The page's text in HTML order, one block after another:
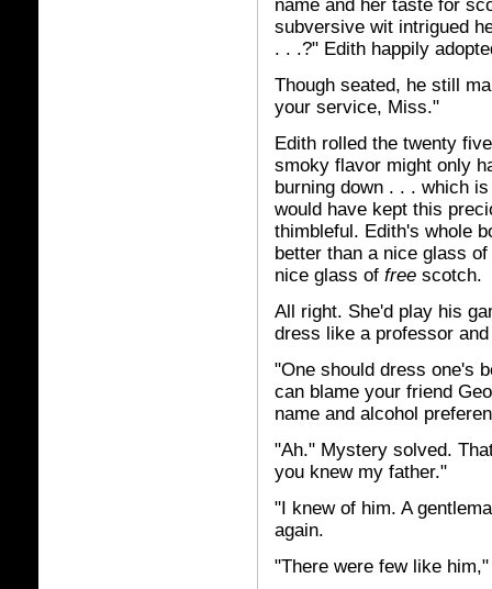
name and her taste for
subversive wit intrigued
. . .?" Edith happily
Though seated, he still
your service, Miss."
Edith rolled the twenty
smoky flavor might only
burning down . . . which
would have kept this
thimbleful. Edith's whole
better than a nice glass
nice glass of free scotch.
All right. She'd play his
dress like a professor
"One should dress one's
can blame your friend
name and alcohol
"Ah." Mystery solved.
you knew my father."
"I knew of him. A
again.
"There were few like